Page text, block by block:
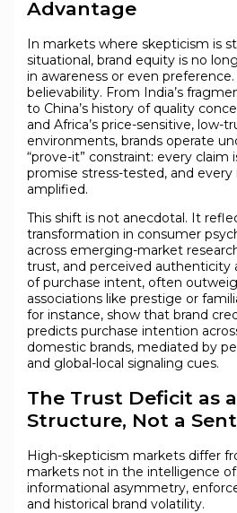
Advantage
In markets where skepticism is
situational, brand equity is no
in awareness or even
believability. From India’s
to China’s history of quality
and Africa’s price-sensitive, low-
environments, brands operate
“prove-it” constraint: every claim
promise stress-tested, and every
amplified.
This shift is not anecdotal. It
transformation in consumer
across emerging-market
trust, and perceived authenticity
of purchase intent, often
associations like prestige or
for instance, show that brand
predicts purchase intention
domestic brands, mediated by
and global-local signaling cues.
The Trust Deficit as
Structure, Not a
High-skepticism markets differ
markets not in the intelligence
informational asymmetry,
and historical brand volatility.